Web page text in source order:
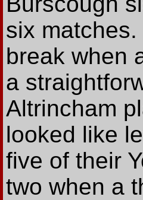
six
break when
a
Altrincham
looked like
five of their
two when a